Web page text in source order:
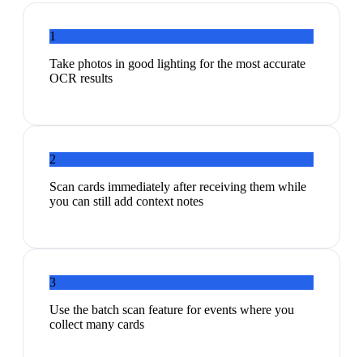
1
Take photos in good lighting for the most accurate
OCR results
2
Scan cards immediately after receiving them while
you can still add context notes
3
Use the batch scan feature for events where you
collect many cards